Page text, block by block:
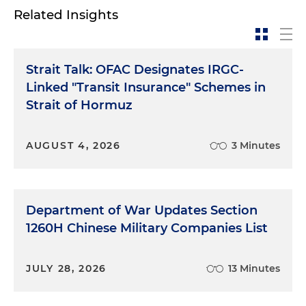
Related Insights
Strait Talk: OFAC Designates IRGC-
Linked "Transit Insurance" Schemes in
Strait of Hormuz
AUGUST 4, 2026 3 Minutes
Department of War Updates Section
1260H Chinese Military Companies List
JULY 28, 2026 13 Minutes